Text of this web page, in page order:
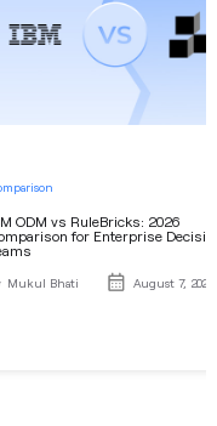
ODM vs RuleBricks: 2026
for Enterprise
Mukul Bhati August 7, 2026